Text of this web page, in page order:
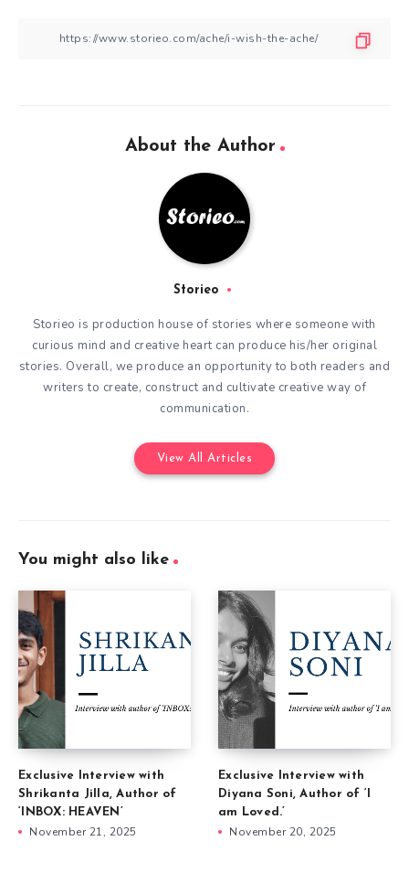
About the Author
Storieo
Storieo is production house of stories where someone with
curious mind and creative heart can produce his/her original
stories. Overall, we produce an opportunity to both readers and
writers to create, construct and cultivate creative way of
communication.
View All Articles
You might also like
Exclusive Interview with
Shrikanta Jilla, Author of
‘INBOX: HEAVEN’
November 21, 2025
Exclusive Interview with
Diyana Soni, Author of ‘I
am Loved.’
November 20, 2025